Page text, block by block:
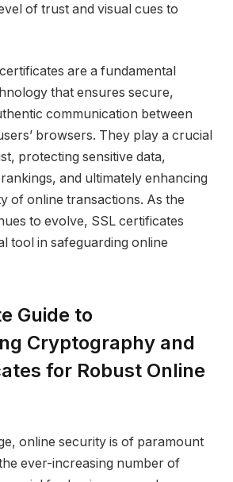
of trust and visual cues to
are a fundamental
that ensures secure,
communication between
browsers. They play a crucial
protecting sensitive data,
and ultimately enhancing
of online transactions. As the
to evolve, SSL certificates
tool in safeguarding online
Guide to
Cryptography and
for Robust Online
online security is of paramount
ever-increasing number of